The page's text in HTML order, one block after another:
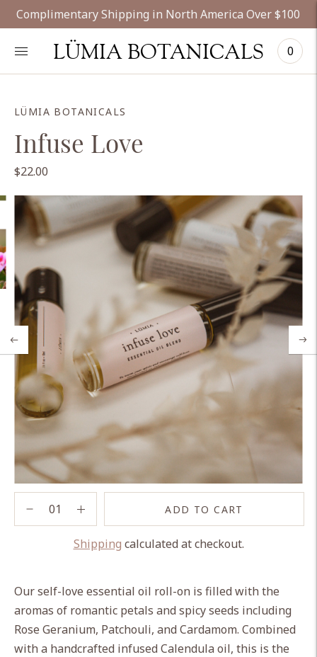
Complimentary Shipping in North America Over $100
LÜMIA BOTANICALS 0
LÜMIA BOTANICALS
Infuse Love
$22.00
ADD TO CART
Shipping calculated at checkout.
to
your
cart
Our self-love essential oil roll-on is filled with the
aromas of romantic petals and spicy seeds including
Rose Geranium, Patchouli, and Cardamom. Combined
with a handcrafted infused Calendula oil, this is the